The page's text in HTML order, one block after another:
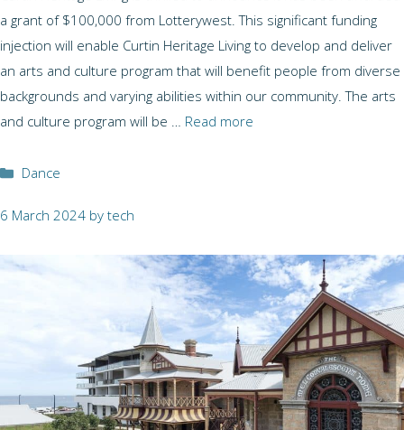
a grant of $100,000 from Lotterywest. This significant funding
injection will enable Curtin Heritage Living to develop and deliver
an arts and culture program that will benefit people from diverse
backgrounds and varying abilities within our community. The arts
and culture program will be … Read more
Categories
Dance
6 March 2024 by tech